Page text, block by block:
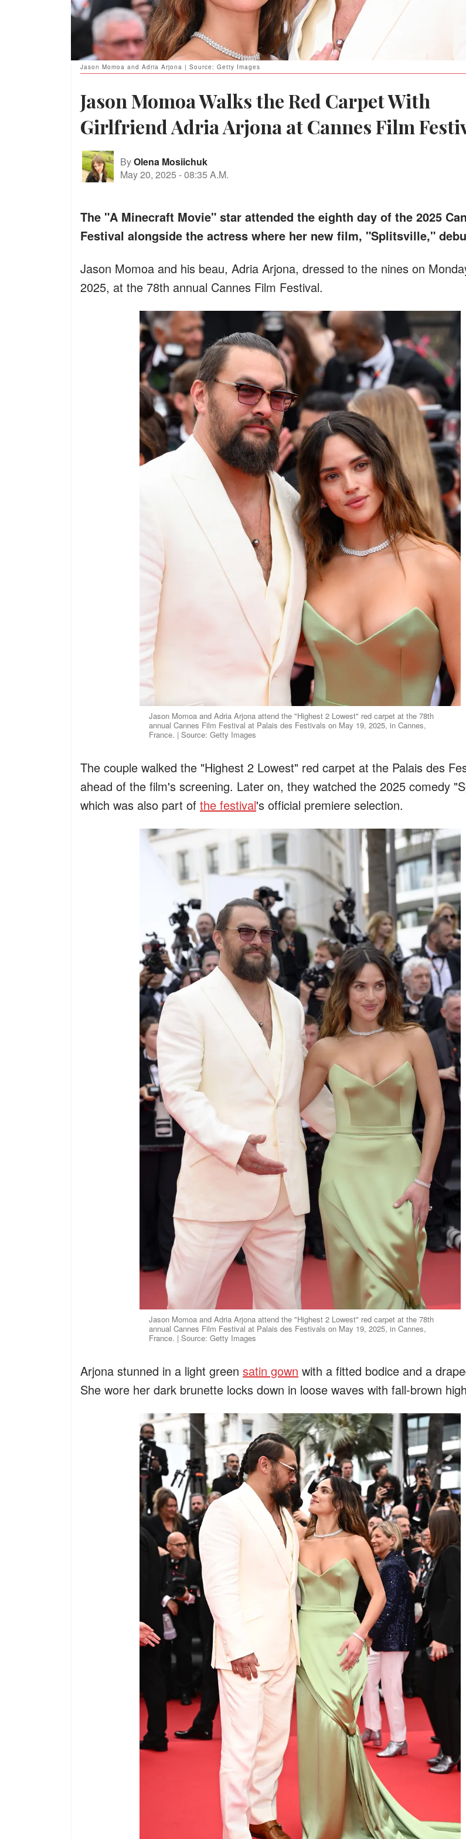
Jason Momoa and Adria Arjona | Source: Getty Images
Jason Momoa Walks the Red Carpet With
Girlfriend Adria Arjona at Cannes Film
ByOlena Mosiichuk
May 20, 2025 -08:35 A.M.
The "A Minecraft Movie" star attended the eighth day of the 2025
Festival alongside the actress where her new film, "Splitsville,"
Jason Momoa and his beau, Adria Arjona, dressed to the nines on
2025, at the 78th annual Cannes Film Festival.
Jason Momoa and Adria Arjona attend the "Highest 2 Lowest" red carpet at the 78th
annual Cannes Film Festival at Palais des Festivals on May 19, 2025, in Cannes,
France. | Source: Getty Images
The couple walked the "Highest 2 Lowest" red carpet at the Palais des
ahead of the film's screening. Later on, they watched the 2025 comedy
which was also part of the festival's official premiere selection.
Jason Momoa and Adria Arjona attend the "Highest 2 Lowest" red carpet at the 78th
annual Cannes Film Festival at Palais des Festivals on May 19, 2025, in Cannes,
France. | Source: Getty Images
Arjona stunned in a light green satin gown with a fitted bodice and a
She wore her dark brunette locks down in loose waves with fall-brown